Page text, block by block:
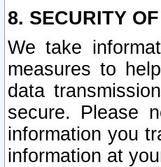
8. SECURITY
We take
measures to
data
secure. Please
information you
information at